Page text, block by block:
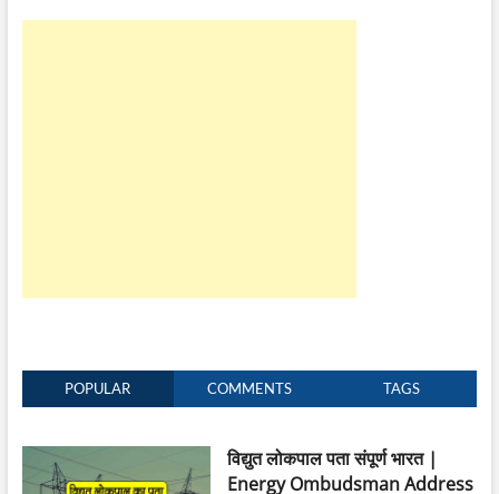
POPULAR COMMENTS TAGS
विद्युत लोकपाल पता संपूर्ण भारत |
Energy Ombudsman Address